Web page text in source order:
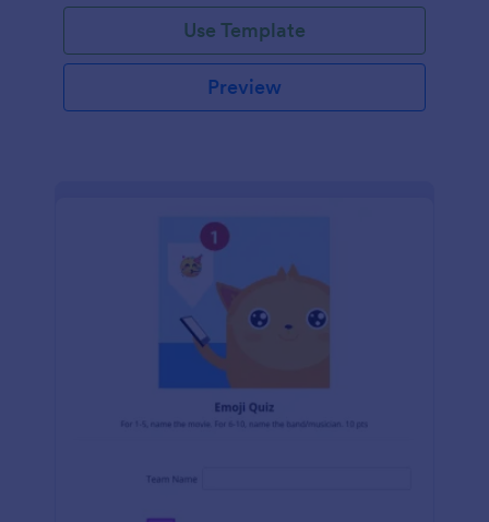
Use Template
Preview